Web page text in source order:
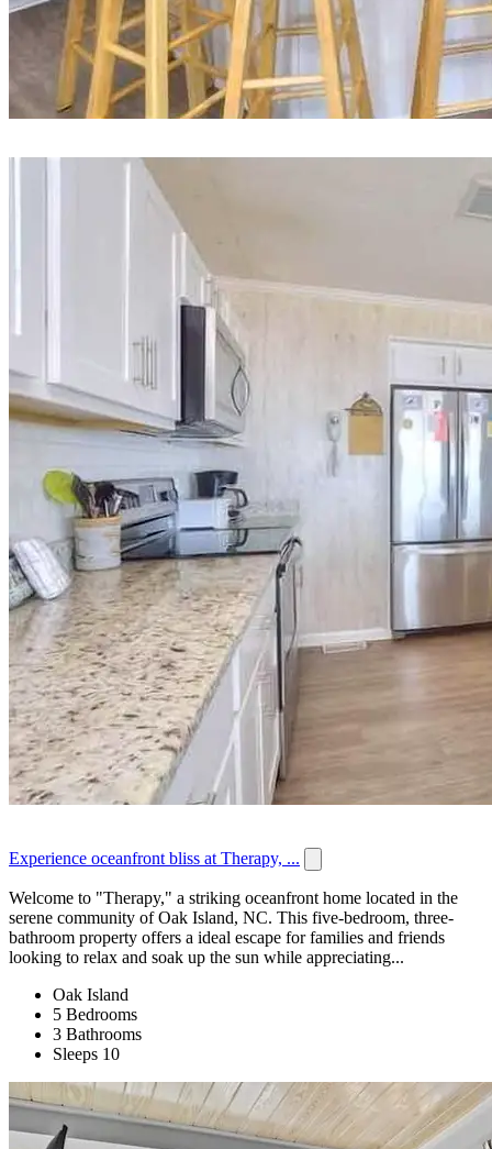
Experience oceanfront bliss at Therapy, ...
Welcome to "Therapy," a striking oceanfront home located in the
serene community of Oak Island, NC. This five-bedroom, three-
bathroom property offers a ideal escape for families and friends
looking to relax and soak up the sun while appreciating...
Oak Island
5 Bedrooms
3 Bathrooms
Sleeps 10